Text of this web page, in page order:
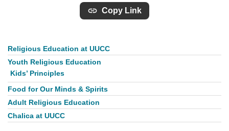
Copy Link
Section
Navigation
Religious Education at UUCC
Youth Religious Education
Kids’ Principles
Food for Our Minds & Spirits
Adult Religious Education
Chalica at UUCC